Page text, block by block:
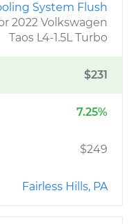
System Flush
2022 Volkswagen
Taos L4-1.5L Turbo
$231
7.25%
$249
Fairless Hills, PA